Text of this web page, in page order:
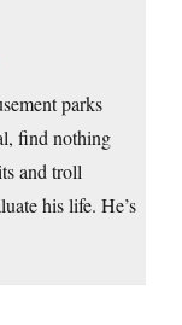
parks
find nothing
and troll
his life. He’s